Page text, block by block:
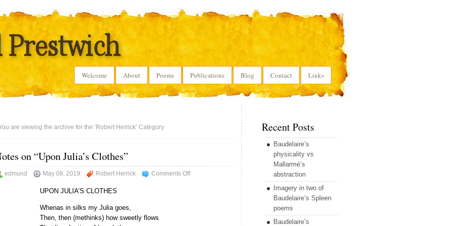
Welcome About Poems Publications Blog Contact Links
are viewing the archive for the ‘Robert Herrick’ Category
on “Upon Julia’s Clothes”
edmund May 08, 2019 Robert Herrick Comments Offon
UPON JULIA’S CLOTHES
Whenas in silks my Julia goes,
Then, then (methinks) how sweetly flows
Recent Posts
Baudelaire’s
physicality vs
Mallarmé’s
abstraction
Imagery in two of
Baudelaire’s Spleen
poems
Baudelaire’s